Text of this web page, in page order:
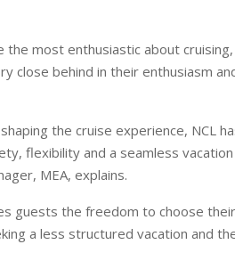
most enthusiastic about
close behind in their enthusiasm
the cruise experience, NCL
flexibility and a seamless
MEA, explains.
guests the freedom to choose
a less structured vacation and